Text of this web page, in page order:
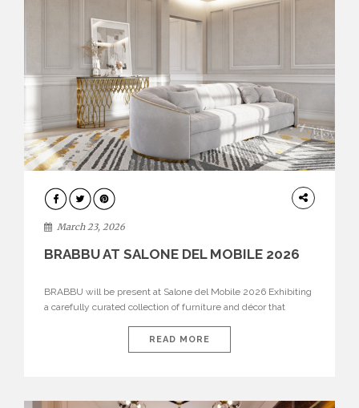
DESIGN
March 23, 2026
BRABBU AT SALONE DEL MOBILE 2026
BRABBU will be present at Salone del Mobile 2026 Exhibiting
a carefully curated collection of furniture and décor that
brand’s pavilion has been designed to immerse visitors in
environments where each piece tells a story and every
READ MORE